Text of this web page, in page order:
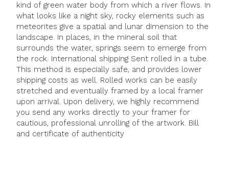
kind of green water body from which a river flows. In
what looks like a night sky, rocky elements such as
meteorites give a spatial and lunar dimension to the
landscape. In places, in the mineral soil that
surrounds the water, springs seem to emerge from
the rock. International shipping Sent rolled in a tube.
This method is especially safe, and provides lower
shipping costs as well. Rolled works can be easily
stretched and eventually framed by a local framer
upon arrival. Upon delivery, we highly recommend
you send any works directly to your framer for
cautious, professional unrolling of the artwork. Bill
and certificate of authenticity